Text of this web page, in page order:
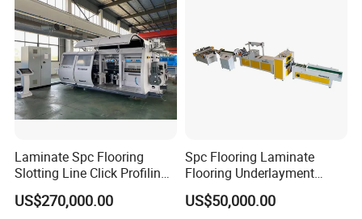
Packaging and Delivery
Laminate Spc Flooring
Slotting Line Click Profiling
Double End Tenoner
Machine Equipment
US$270,000.00
Spc Flooring Laminate
Flooring Underlayment
Laminating Machine
Production Line
US$50,000.00